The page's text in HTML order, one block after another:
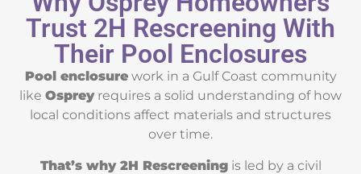
Trust 2H Rescreening With
Their Pool Enclosures
Pool enclosurework in a Gulf Coast community
like Ospreyrequires a solid understanding of how
local conditions affect materials and structures
over time.
That’s why 2H Rescreeningis led by a civil